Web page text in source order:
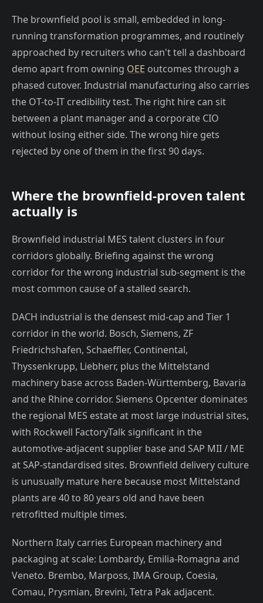
The brownfield pool is small, embedded in long-
running transformation programmes, and routinely
approached by recruiters who can't tell a dashboard
demo apart from owning OEE outcomes through a
phased cutover. Industrial manufacturing also carries
the OT-to-IT credibility test. The right hire can sit
between a plant manager and a corporate CIO
without losing either side. The wrong hire gets
rejected by one of them in the first 90 days.
Where the brownfield-proven talent
actually is
Brownfield industrial MES talent clusters in four
corridors globally. Briefing against the wrong
corridor for the wrong industrial sub-segment is the
most common cause of a stalled search.
DACH industrial is the densest mid-cap and Tier 1
corridor in the world. Bosch, Siemens, ZF
Friedrichshafen, Schaeffler, Continental,
Thyssenkrupp, Liebherr, plus the Mittelstand
machinery base across Baden-Württemberg, Bavaria
and the Rhine corridor. Siemens Opcenter dominates
the regional MES estate at most large industrial sites,
with Rockwell FactoryTalk significant in the
automotive-adjacent supplier base and SAP MII / ME
at SAP-standardised sites. Brownfield delivery culture
is unusually mature here because most Mittelstand
plants are 40 to 80 years old and have been
retrofitted multiple times.
Northern Italy carries European machinery and
packaging at scale: Lombardy, Emilia-Romagna and
Veneto. Brembo, Marposs, IMA Group, Coesia,
Comau, Prysmian, Brevini, Tetra Pak adjacent.